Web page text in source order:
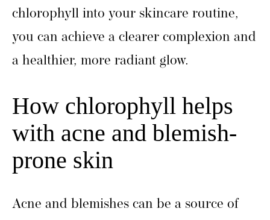
chlorophyll into your skincare routine,
you can achieve a clearer complexion and
a healthier, more radiant glow.
How chlorophyll helps
with acne and blemish-
prone skin
Acne and blemishes can be a source of